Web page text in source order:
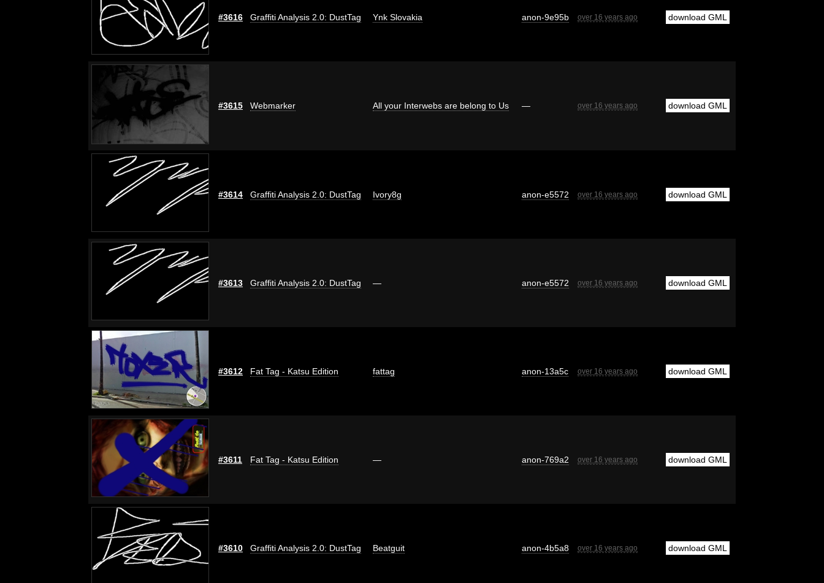
#3616 Graffiti Analysis 2.0: DustTag Ynk Slovakia anon-9e95b over 16 years ago download GML
#3615 Webmarker All your Interwebs are belong to Us — over 16 years ago download GML
#3614 Graffiti Analysis 2.0: DustTag Ivory8g anon-e5572 over 16 years ago download GML
#3613 Graffiti Analysis 2.0: DustTag — anon-e5572 over 16 years ago download GML
#3612 Fat Tag - Katsu Edition fattag anon-13a5c over 16 years ago download GML
#3611 Fat Tag - Katsu Edition — anon-769a2 over 16 years ago download GML
#3610 Graffiti Analysis 2.0: DustTag Beatguit anon-4b5a8 over 16 years ago download GML